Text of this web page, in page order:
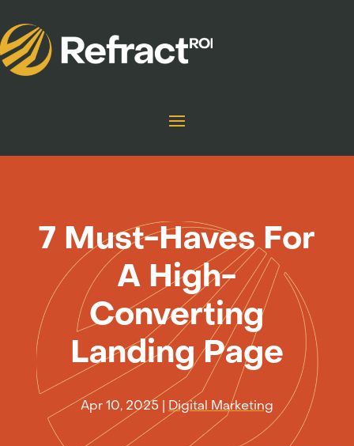
7 Must-Haves For
A High-
Converting
Landing Page
Apr 10, 2025 | Digital Marketing